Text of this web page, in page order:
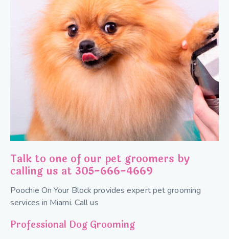
Talk to one of our pet groomers by
calling us at 305-666-4669
Poochie On Your Block provides expert pet grooming
services in Miami. Call us
Professional Dog Grooming